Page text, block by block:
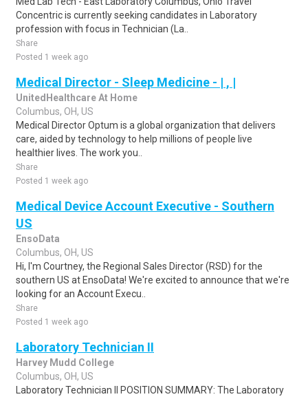
Concentric is currently seeking candidates in Laboratory
profession with focus in Technician (La..
Share
Posted 1 week ago
Medical Director - Sleep Medicine - | , |
UnitedHealthcare At Home
Columbus, OH, US
Medical Director Optum is a global organization that delivers
care, aided by technology to help millions of people live
healthier lives. The work you..
Share
Posted 1 week ago
Medical Device Account Executive - Southern
US
EnsoData
Columbus, OH, US
Hi, I'm Courtney, the Regional Sales Director (RSD) for the
southern US at EnsoData! We're excited to announce that we're
looking for an Account Execu..
Share
Posted 1 week ago
Laboratory Technician II
Harvey Mudd College
Columbus, OH, US
Laboratory Technician II POSITION SUMMARY: The Laboratory